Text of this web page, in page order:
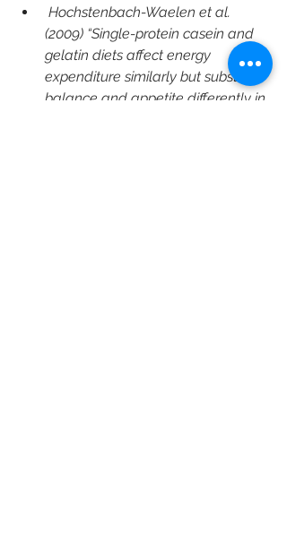
Hochstenbach-Waelen et al.
(2009) “Single-protein casein and
gelatin diets affect energy
expenditure similarly but substrate
balance and appetite differently in